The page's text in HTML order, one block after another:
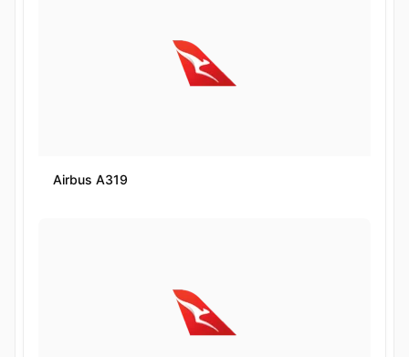
Airbus A319